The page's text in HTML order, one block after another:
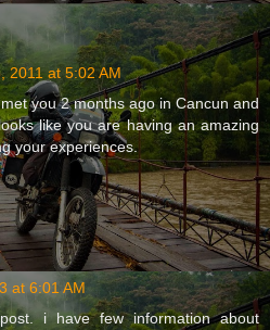
2011 at 5:02 AM
you 2 months ago in Cancun and
like you are having an amazing
your experiences.
at 6:01 AM
i have few information about